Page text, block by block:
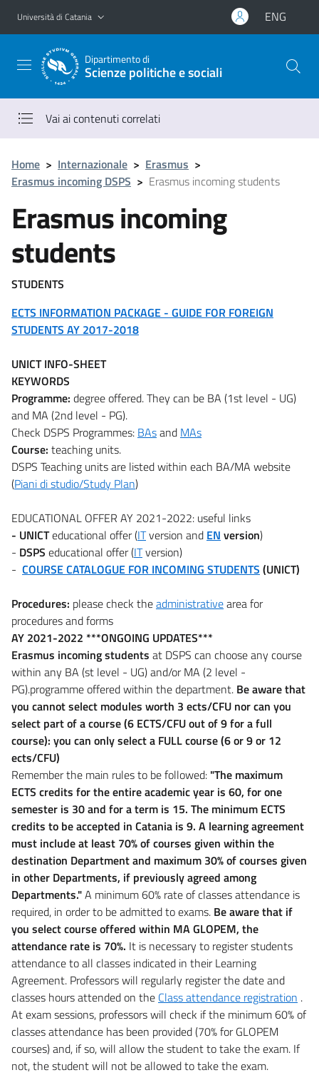
Vai al contenuto principale
Vai al menu di navigazione
Università di Catania ENG
Dipartimento di
Scienze politiche e sociali
Vai ai contenuti correlati
Home > Internazionale > Erasmus >
Erasmus incoming DSPS > Erasmus incoming students
Erasmus incoming
students
STUDENTS
ECTS INFORMATION PACKAGE - GUIDE FOR FOREIGN
STUDENTS AY 2017-2018
UNICT INFO-SHEET
KEYWORDS
Programme: degree offered. They can be BA (1st level - UG)
and MA (2nd level - PG).
Check DSPS Programmes: BAsand MAs
Course: teaching units.
DSPS Teaching units are listed within each BA/MA website
(Piani di studio/Study Plan)
EDUCATIONAL OFFER AY 2021-2022: useful links
- UNICTeducational offer (ITversion and EN version)
- DSPS educational offer (ITversion)
- COURSE CATALOGUE FOR INCOMING STUDENTS (UNICT)
Procedures: please check theadministrativearea for
procedures and forms
AY 2021-2022 ***ONGOING UPDATES***
Erasmus incoming students at DSPS can choose any course
within any BA (st level - UG) and/or MA (2 level -
PG).programme offered within the department. Be aware that
you cannot select modules worth 3 ects/CFU nor can you
select part of a course (6 ECTS/CFU out of 9 for a full
course): you can only select a FULL course (6 or 9 or 12
ects/CFU)
Remember the main rules to be followed: "The maximum
ECTS credits for the entire academic year is 60, for one
semester is 30 and for a term is 15. The minimum ECTS
credits to be accepted in Catania is 9. A learning agreement
must include at least 70% of courses given within the
destination Department and maximum 30% of courses given
in other Departments, if previously agreed among
Departments."A minimum 60% rate of classes attendance is
required, in order to be admitted to exams. Be aware that if
you select course offered within MA GLOPEM, the
attendance rate is 70%. It is necessary to register students
attendance to all classes indicated in their Learning
Agreement. Professors will regularly register the date and
classes hours attended on the Class attendance registration .
At exam sessions, professors will check if the minimum 60% of
classes attendance has been provided (70% for GLOPEM
courses) and, if so, will allow the student to take the exam. If
not, the student will not be allowed to take the exam.